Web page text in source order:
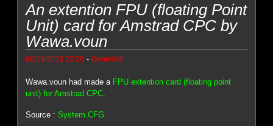
An extention FPU (floating Point
Unit) card for Amstrad CPC by
Wawa.voun
06/19/2023 22:38 -Genesis8
Wawa.voun had made a FPU extention card (floating point
unit) for Amstrad CPC.
Source :System.CFG